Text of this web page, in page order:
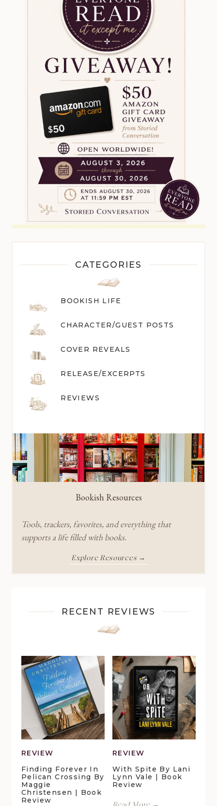
CATEGORIES
BOOKISH LIFE
CHARACTER/GUEST POSTS
COVER REVEALS
RELEASE/EXCERPTS
REVIEWS
Bookish Resources
Tools, trackers, favorites, and everything that
supports a life filled with books.
Explore Resources →
RECENT REVIEWS
REVIEW
Finding Forever In
Pelican Crossing By
Maggie
Christensen | Book
Review
REVIEW
With Spite By Lani
Lynn Vale | Book
Review